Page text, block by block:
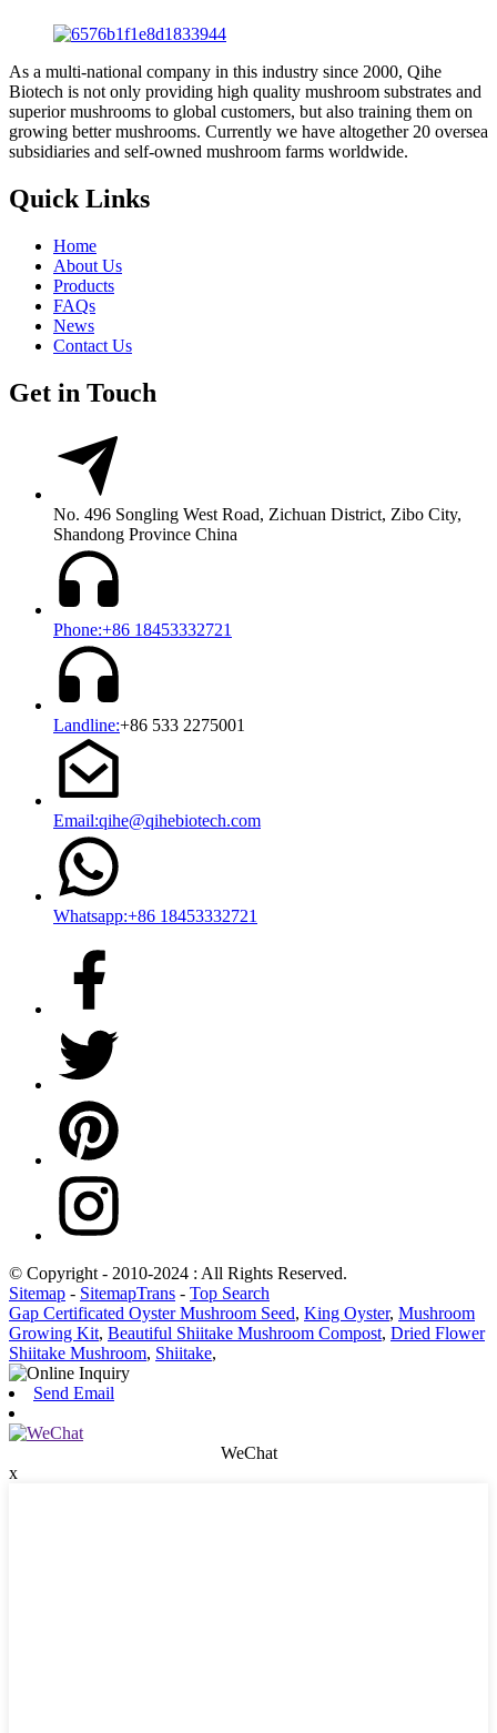
As a multi-national company in this industry since 2000, Qihe
Biotech is not only providing high quality mushroom substrates and
superior mushrooms to global customers, but also training them on
growing better mushrooms. Currently we have altogether 20 oversea
subsidiaries and self-owned mushroom farms worldwide.
Quick Links
Home
About Us
Products
FAQs
News
Contact Us
Get in Touch
No. 496 Songling West Road, Zichuan District, Zibo City,
Shandong Province China
Phone:+86 18453332721
Landline:+86 533 2275001
Email:qihe@qihebiotech.com
Whatsapp:+86 18453332721
© Copyright - 2010-2024 : All Rights Reserved.
Sitemap - SitemapTrans - Top Search
Gap Certificated Oyster Mushroom Seed, King Oyster, Mushroom
Growing Kit, Beautiful Shiitake Mushroom Compost, Dried Flower
Shiitake Mushroom, Shiitake,
Send Email
WeChat
x